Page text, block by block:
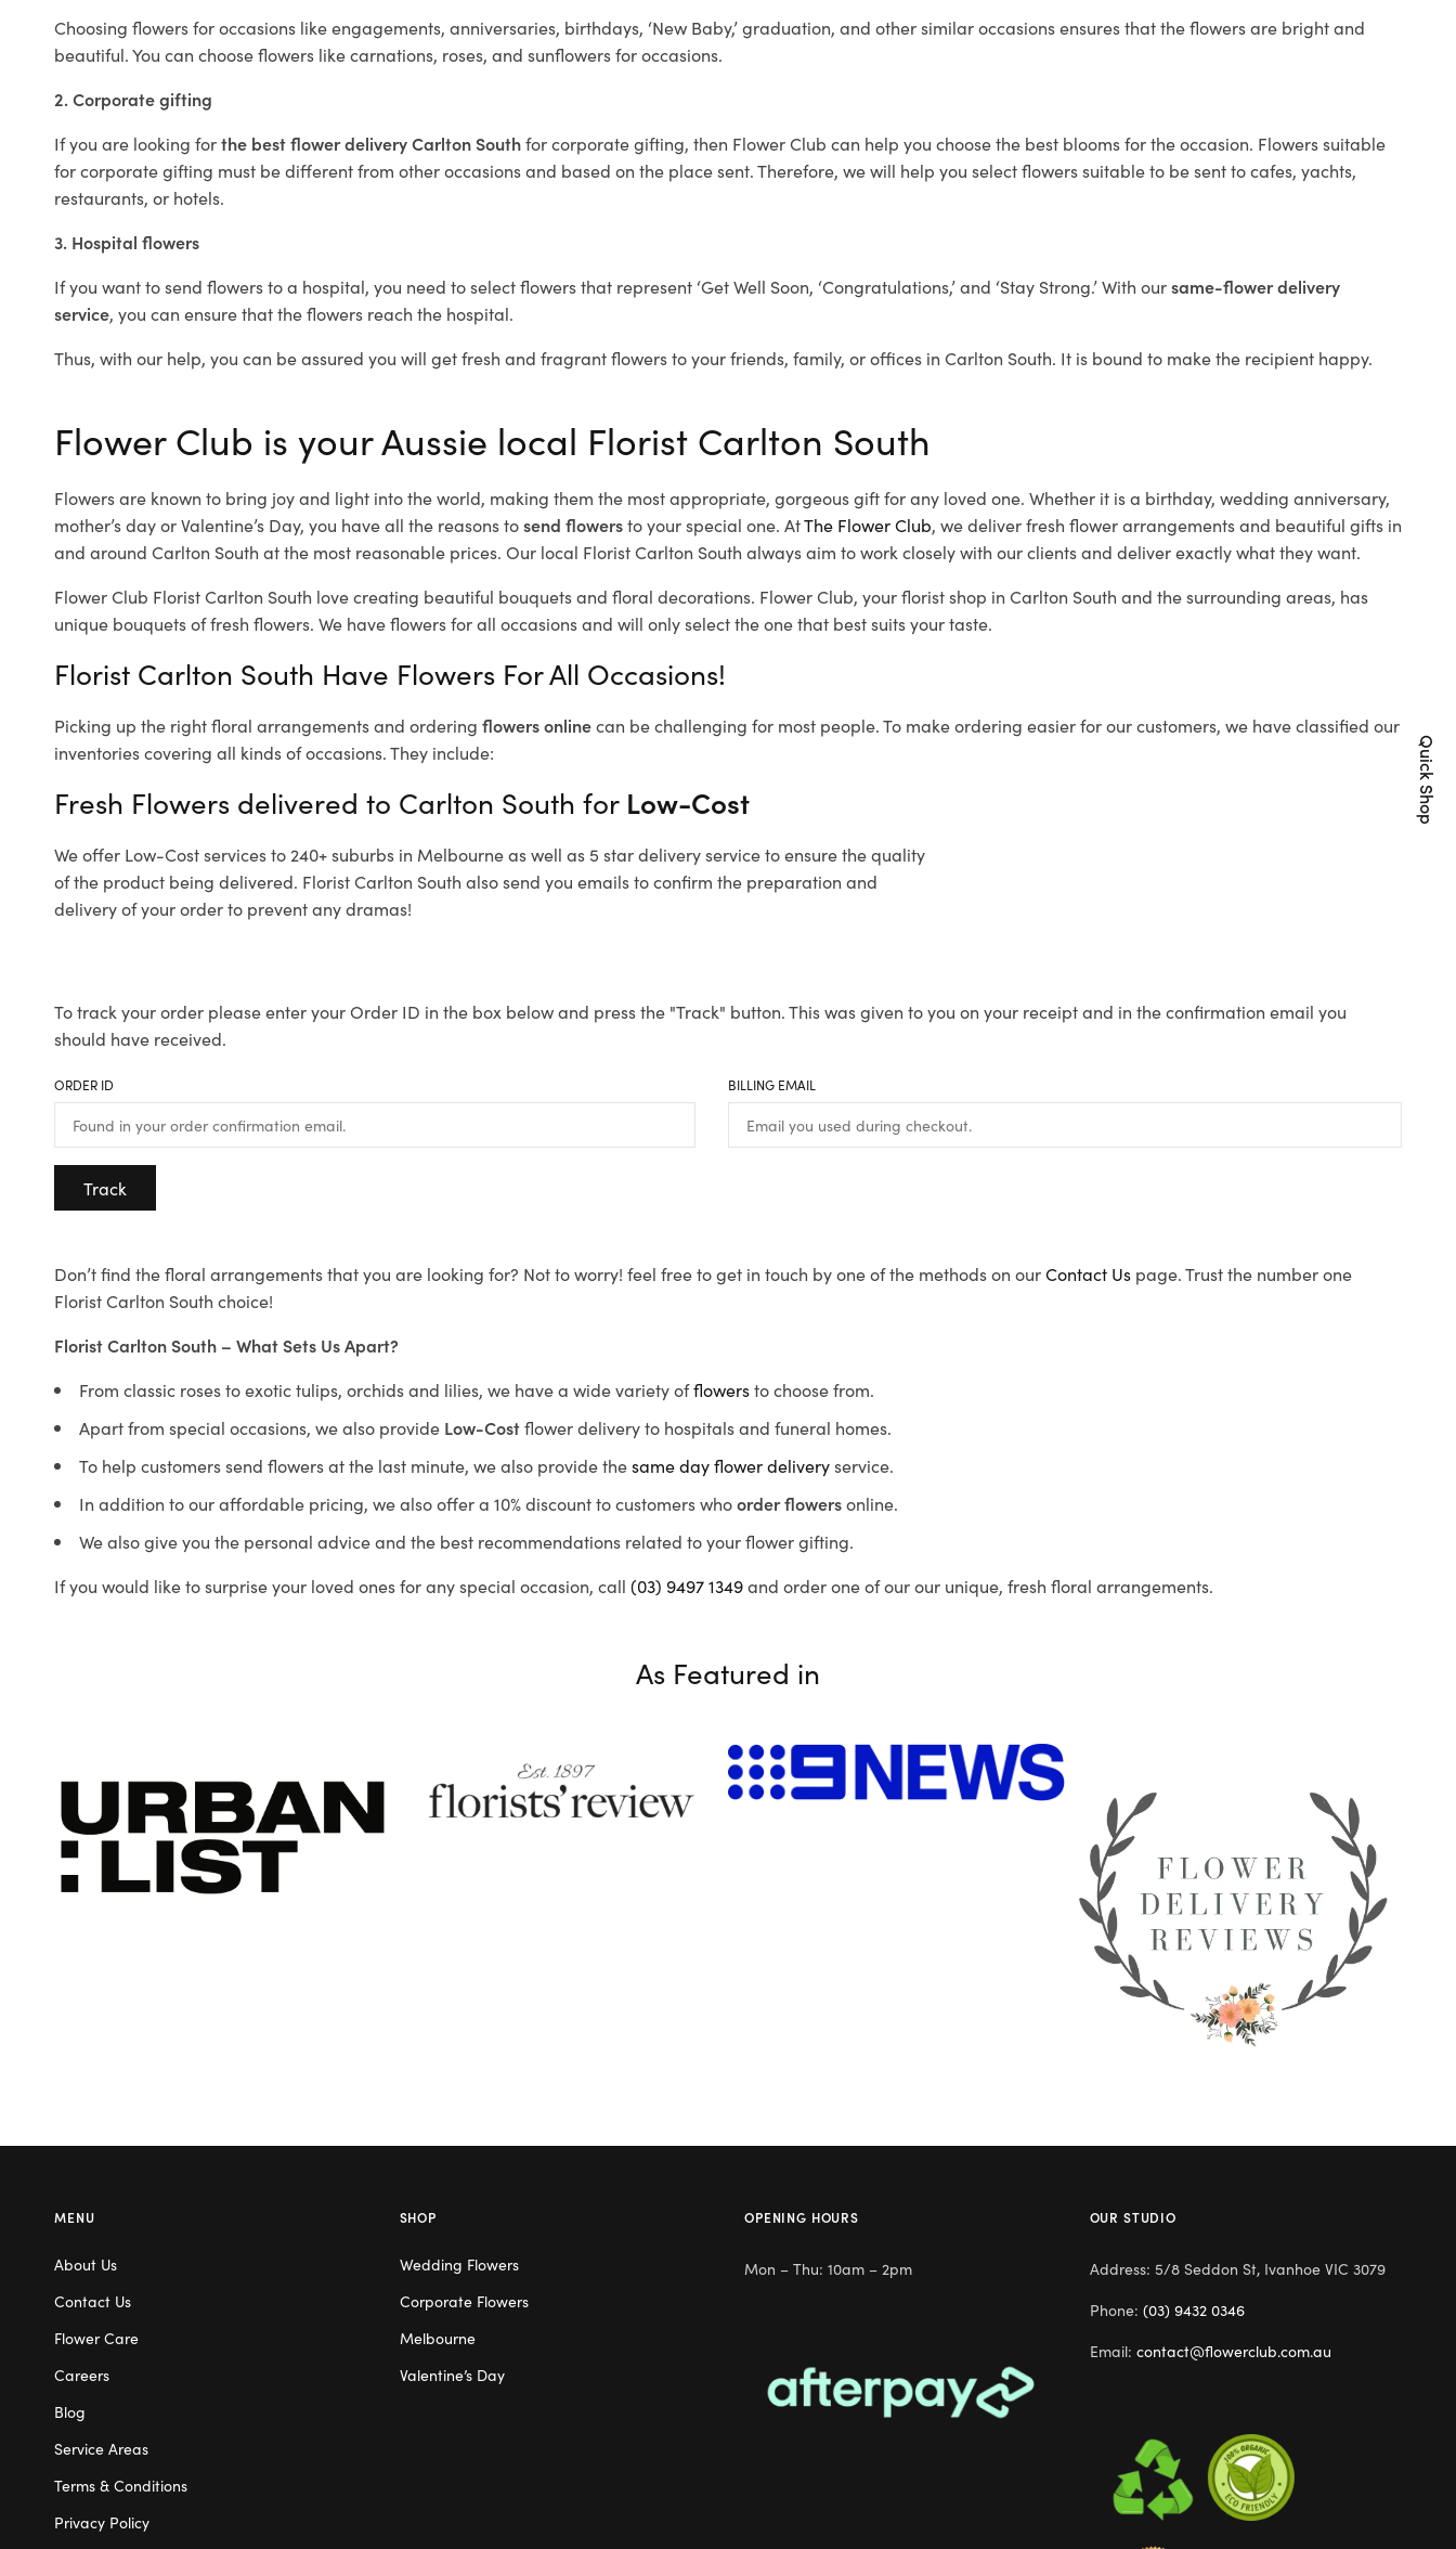
Choosing flowers for occasions like engagements, anniversaries, birthdays, ‘New Baby,’ graduation, and other similar occasions ensures that the flowers are bright and
beautiful. You can choose flowers like carnations, roses, and sunflowers for occasions.
2. Corporate gifting
If you are looking forthe best flower delivery Carlton Southfor corporate gifting, then Flower Club can help you choose the best blooms for the occasion. Flowers suitable
for corporate gifting must be different from other occasions and based on the place sent. Therefore, we will help you select flowers suitable to be sent to cafes, yachts,
restaurants, or hotels.
3. Hospital flowers
If you want to send flowers to a hospital, you need to select flowers that represent ‘Get Well Soon, ‘Congratulations,’ and ‘Stay Strong.’ With oursame-flower delivery
service, you can ensure that the flowers reach the hospital.
Thus, with our help, you can be assured you will get fresh and fragrant flowers to your friends, family, or offices in Carlton South. It is bound to make the recipient happy.
Flower Club is your Aussie local Florist Carlton South
Flowers are known to bring joy and light into the world, making them the most appropriate, gorgeous gift for any loved one. Whether it is a birthday, wedding anniversary,
mother’s day or Valentine’s Day, you have all the reasons tosend flowersto your special one. AtThe Flower Club, we deliver fresh flower arrangements and beautiful gifts in
and around Carlton South at the most reasonable prices. Our local Florist Carlton South always aim to work closely with our clients and deliver exactly what they want.
Flower Club Florist Carlton South love creating beautiful bouquets and floral decorations. Flower Club, your florist shop in Carlton South and the surrounding areas, has
unique bouquets of fresh flowers. We have flowers for all occasions and will only select the one that best suits your taste.
Florist Carlton South Have Flowers For All Occasions!
Picking up the right floral arrangements and ordering flowers onlinecan be challenging for most people. To make ordering easier for our customers, we have classified our
inventories covering all kinds of occasions. They include:
Fresh Flowers delivered to Carlton South for Low-Cost
We offer Low-Cost services to 240+ suburbs in Melbourne as well as 5 star delivery service to ensure the quality
of the product being delivered. Florist Carlton South also send you emails to confirm the preparation and
delivery of your order to prevent any dramas!
To track your order please enter your Order ID in the box below and press the "Track" button. This was given to you on your receipt and in the confirmation email you
should have received.
ORDER ID BILLING EMAIL
Track
Don’t find the floral arrangements that you are looking for? Not to worry! feel free to get in touch by one of the methods on ourContact Us page. Trust the number one
Florist Carlton South choice!
Florist Carlton South – What Sets Us Apart?
From classic roses to exotic tulips, orchids and lilies, we have a wide variety offlowersto choose from.
Apart from special occasions, we also provide Low-Costflower delivery to hospitals and funeral homes.
To help customers send flowers at the last minute, we also provide thesame day flower deliveryservice.
In addition to our affordable pricing, we also offer a 10% discount to customers whoorder flowersonline.
We also give you the personal advice and the best recommendations related to your flower gifting.
If you would like to surprise your loved ones for any special occasion, call (03) 9497 1349and order one of our our unique, fresh floral arrangements.
As Featured in
Quick Shop
MENU
About Us
Contact Us
Flower Care
Careers
Blog
Service Areas
Terms & Conditions
Privacy Policy
SHOP
Wedding Flowers
Corporate Flowers
Melbourne
Valentine’s Day
OPENING HOURS
Mon – Thu: 10am – 2pm
OUR STUDIO
Address: 5/8 Seddon St, Ivanhoe VIC 3079
Phone: (03) 9432 0346
Email: contact@flowerclub.com.au